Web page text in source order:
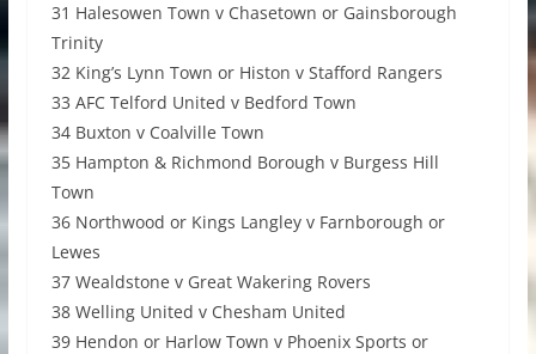
31 Halesowen Town v Chasetown or Gainsborough
Trinity
32 King’s Lynn Town or Histon v Stafford Rangers
33 AFC Telford United v Bedford Town
34 Buxton v Coalville Town
35 Hampton & Richmond Borough v Burgess Hill
Town
36 Northwood or Kings Langley v Farnborough or
Lewes
37 Wealdstone v Great Wakering Rovers
38 Welling United v Chesham United
39 Hendon or Harlow Town v Phoenix Sports or